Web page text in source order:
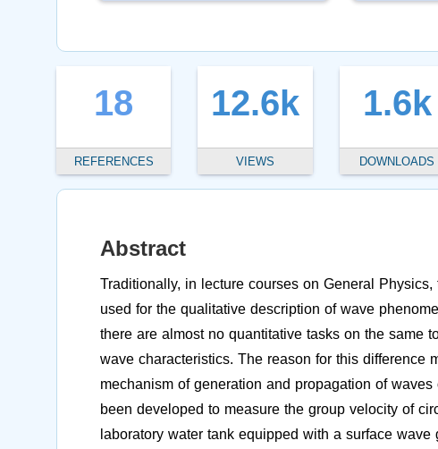
18
REFERENCES
12.6k
VIEWS
1.6k
DOWNLOADS
Abstract
Traditionally, in lecture courses on General
used for the qualitative description of wave
there are almost no quantitative tasks on the same
wave characteristics. The reason for this difference
mechanism of generation and propagation of
been developed to measure the group velocity of
laboratory water tank equipped with a surface